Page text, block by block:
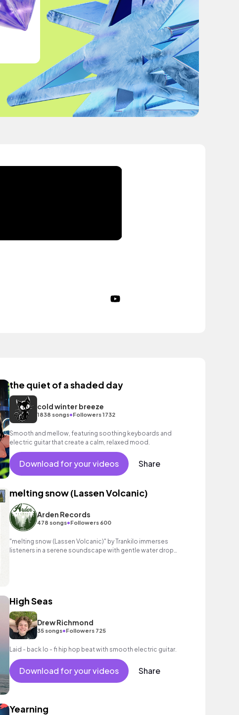
the quiet of a shaded day
cold winter breeze
1838 songs•Followers 1732
Smooth and mellow, featuring soothing keyboards and
electric guitar that create a calm, relaxed mood.
Download for your videos Share
melting snow (Lassen Volcanic)
Arden Records
478 songs•Followers 600
"melting snow (Lassen Volcanic)" by Trankilo immerses
listeners in a serene soundscape with gentle water drop
High Seas
Drew Richmond
35 songs•Followers 725
Laid - back lo - fi hip hop beat with smooth electric guitar.
Download for your videos Share
Yearning